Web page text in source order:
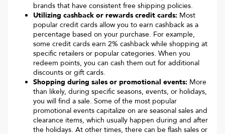
brands that have consistent free shipping policies.
Utilizing cashback or rewards credit cards: Most
popular credit cards allow you to earn cashback as a
percentage based on your purchase. For example,
some credit cards earn 2% cashback while shopping at
specific retailers or popular categories. When you
redeem points, you can cash them out for additional
discounts or gift cards.
Shopping during sales or promotional events: More
than likely, during specific seasons, events, or holidays,
you will find a sale. Some of the most popular
promotional events capitalize on are seasonal sales and
clearance items, which usually happen during and after
the holidays. At other times, there can be flash sales or